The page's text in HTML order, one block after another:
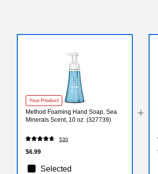
Your Product
Method Foaming Hand Soap, Sea
Minerals Scent, 10 oz. (327739)
530
$6.99
Selected